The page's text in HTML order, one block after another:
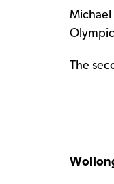
Michael
The